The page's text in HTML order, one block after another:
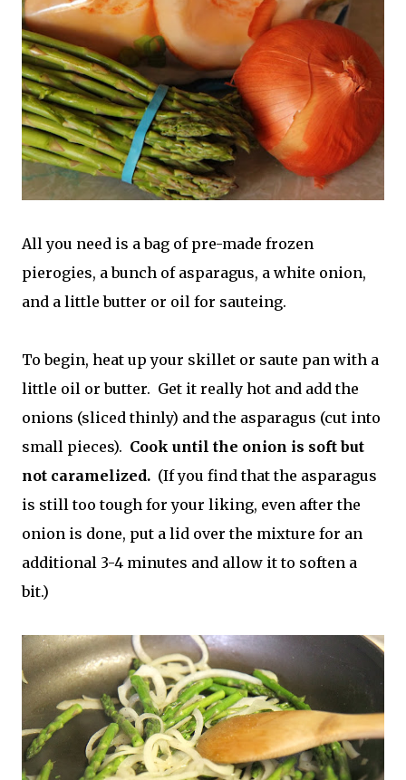
All you need is a bag of pre-made frozen
pierogies, a bunch of asparagus, a white onion,
and a little butter or oil for sauteing.
To begin, heat up your skillet or saute pan with a
little oil or butter. Get it really hot and add the
onions (sliced thinly) and the asparagus (cut into
small pieces). Cook until the onion is soft but
not caramelized. (If you find that the asparagus
is still too tough for your liking, even after the
onion is done, put a lid over the mixture for an
additional 3-4 minutes and allow it to soften a
bit.)